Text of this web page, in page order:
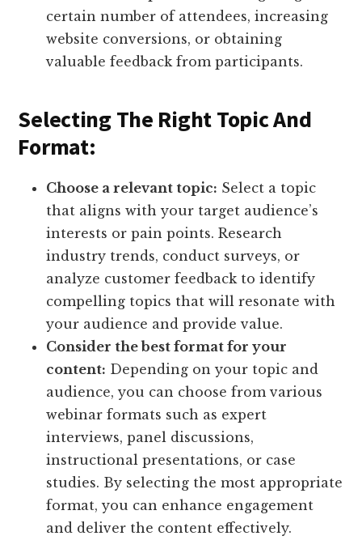
certain number of attendees, increasing
website conversions, or obtaining
valuable feedback from participants.
Selecting The Right Topic And
Format:
Choose a relevant topic: Select a topic
that aligns with your target audience’s
interests or pain points. Research
industry trends, conduct surveys, or
analyze customer feedback to identify
compelling topics that will resonate with
your audience and provide value.
Consider the best format for your
content: Depending on your topic and
audience, you can choose from various
webinar formats such as expert
interviews, panel discussions,
instructional presentations, or case
studies. By selecting the most appropriate
format, you can enhance engagement
and deliver the content effectively.